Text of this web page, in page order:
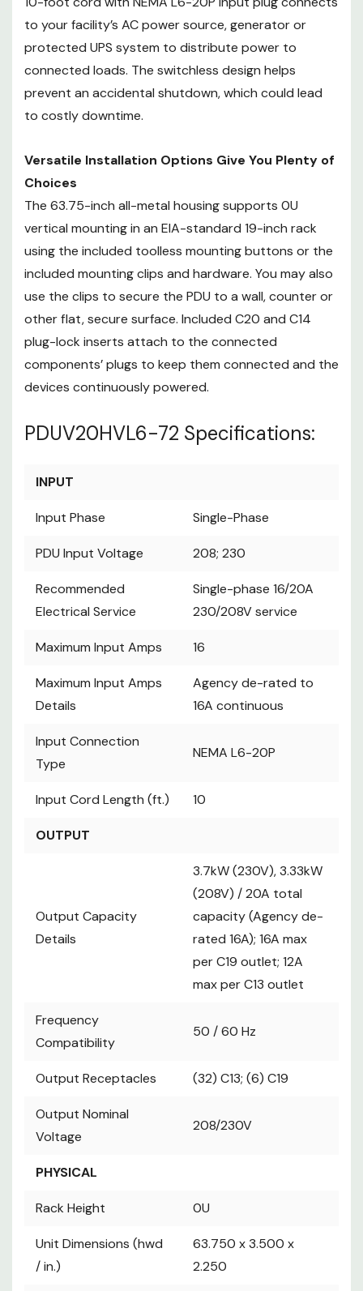
downtime.
Versatile Installation Options Give
You Plenty of Choices
The 63.75-inch all-metal housing
supports 0U vertical mounting in
using the included toolless
may also use the clips to secure
the PDU to a wall, counter or
other flat, secure surface.
Included C20 and C14 plug-lock
inserts attach to the connected
components’ plugs to keep them
connected and the devices
PDUV20HVL6-72
Recommended
16/20A
service
Maximum Input
Amps Details
Agency de-
continuous
Connection
Length (ft.)
Details
20A total
capacity
(Agency de-
rated 16A); 16A
max per C19
outlet; 12A max
Frequency
Compatibility
50 / 60 Hz
Receptacles
Voltage
PHYSICAL
Unit Dimensions
(hwd / in.)
2.250
ENVIRONMENTAL
Operating
32° to 104°F (0°
to 40°C)
to your facility’s AC power source, generator or
protected UPS system to distribute power to
connected loads. The switchless design helps
prevent an accidental shutdown, which could lead
to costly downtime.
Versatile Installation Options Give You Plenty of
Choices
The 63.75-inch all-metal housing supports 0U
vertical mounting in an EIA-standard 19-inch rack
using the included toolless mounting buttons or the
included mounting clips and hardware. You may also
use the clips to secure the PDU to a wall, counter or
other flat, secure surface. Included C20 and C14
plug-lock inserts attach to the connected
components’ plugs to keep them connected and the
devices continuously powered.
PDUV20HVL6-72 Specifications:
INPUT
Input Phase Single-Phase
PDU Input Voltage 208; 230
Recommended
Electrical Service
Single-phase 16/20A
230/208V service
Maximum Input Amps 16
Maximum Input Amps
Details
Agency de-rated to
16A continuous
Input Connection
Type
NEMA L6-20P
Input Cord Length (ft.) 10
OUTPUT
Output Capacity
Details
3.7kW (230V), 3.33kW
(208V) / 20A total
capacity (Agency de-
rated 16A); 16A max
per C19 outlet; 12A
max per C13 outlet
Frequency
Compatibility
50 / 60 Hz
Output Receptacles (32) C13; (6) C19
Output Nominal
Voltage
208/230V
PHYSICAL
Rack Height 0U
Unit Dimensions (hwd
/ in.)
63.750 x 3.500 x
2.250